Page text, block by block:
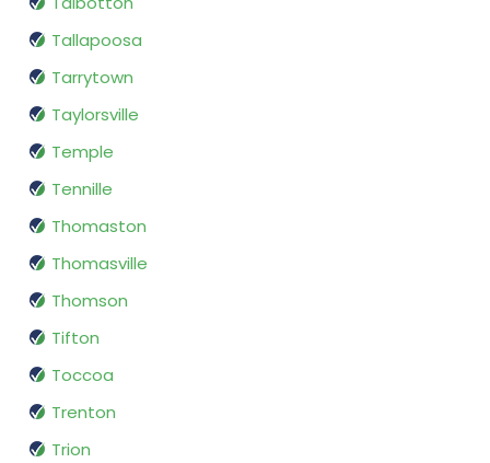
Tallapoosa
Tarrytown
Taylorsville
Temple
Tennille
Thomaston
Thomasville
Thomson
Tifton
Toccoa
Trenton
Trion